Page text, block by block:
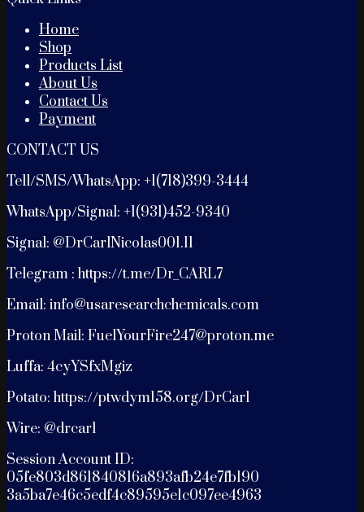
Home
Shop
Products List
About Us
Contact Us
Payment
CONTACT US
Tell/SMS/WhatsApp: +1(718)399-3444
WhatsApp/Signal: +1(931)452-9340
Signal: @DrCarlNicolas001.11
Telegram : https://t.me/Dr_CARL7
Email: info@usaresearchchemicals.com
Proton Mail: FuelYourFire247@proton.me
Luffa: 4cyYSfxMgiz
Potato: https://ptwdym158.org/DrCarl
Wire: @drcarl
Session Account ID:
05fe803d861840816a893afb24e7fb190
3a5ba7e46c5edf4c89595e1c097ee4963